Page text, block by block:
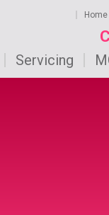
Home
Servicing